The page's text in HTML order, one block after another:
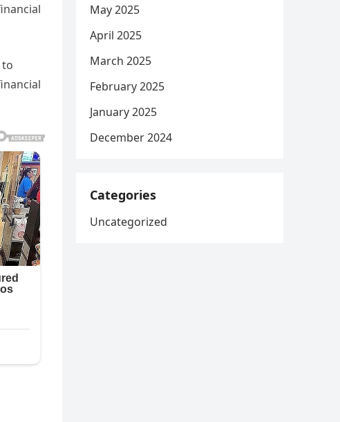
May 2025
April 2025
March 2025
February 2025
January 2025
December 2024
Categories
Uncategorized